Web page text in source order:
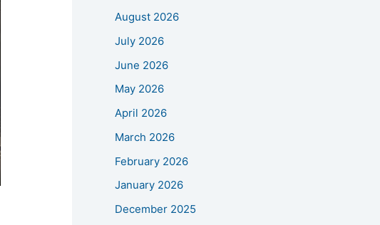
August 2026
July 2026
June 2026
May 2026
April 2026
March 2026
February 2026
January 2026
December 2025